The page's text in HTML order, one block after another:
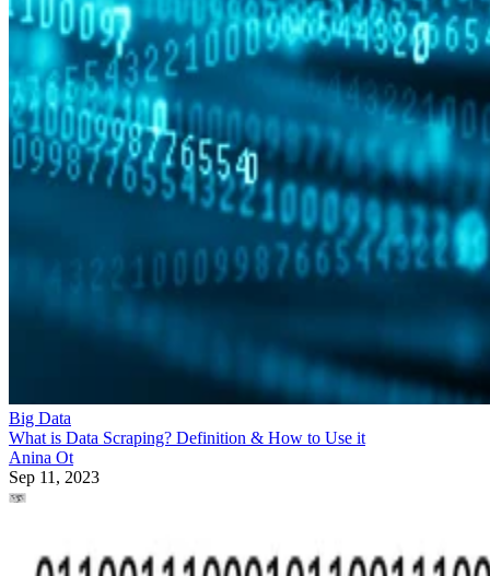
Big Data
What is Data Scraping? Definition & How to Use it
Anina Ot
Sep 11, 2023